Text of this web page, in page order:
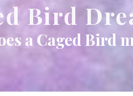
Bird
a Caged Bird